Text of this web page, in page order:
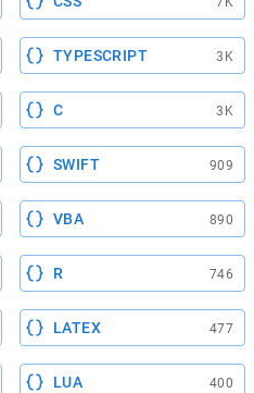
TYPESCRIPT 3K
C 3K
SWIFT 909
VBA 890
R 746
LATEX 477
LUA 400